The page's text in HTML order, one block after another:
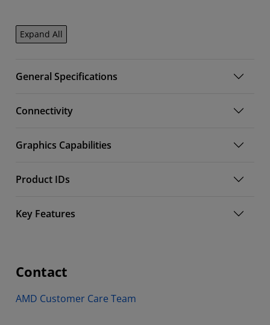
Expand All
General Specifications
Connectivity
Graphics Capabilities
Product IDs
Key Features
Contact
AMD Customer Care Team